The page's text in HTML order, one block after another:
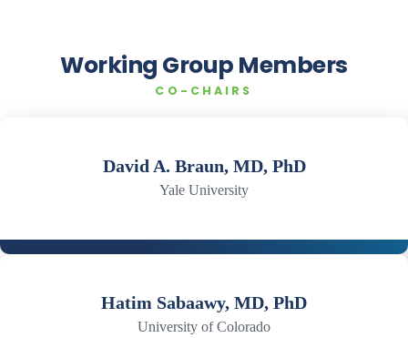
Working Group Members
CO-CHAIRS
David A. Braun, MD, PhD
Yale University
Hatim Sabaawy, MD, PhD
University of Colorado